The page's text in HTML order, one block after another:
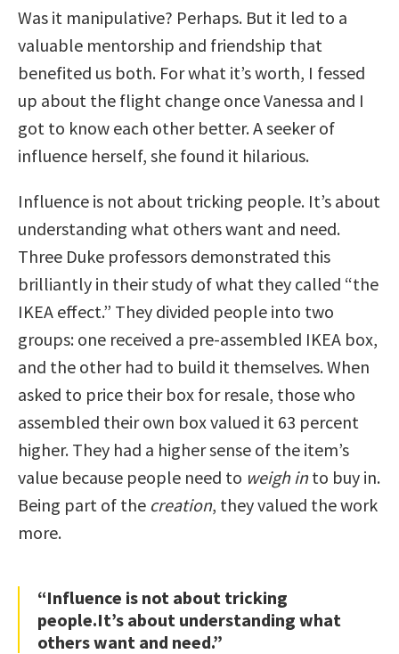
Was it manipulative? Perhaps. But it led to a
valuable mentorship and friendship that
benefited us both. For what it’s worth, I fessed
up about the flight change once Vanessa and I
got to know each other better. A seeker of
influence herself, she found it hilarious.
Influence is not about tricking people. It’s about
understanding what others want and need.
Three Duke professors demonstrated this
brilliantly in their study of what they called “the
IKEA effect.” They divided people into two
groups: one received a pre-assembled IKEA box,
and the other had to build it themselves. When
asked to price their box for resale, those who
assembled their own box valued it 63 percent
higher. They had a higher sense of the item’s
value because people need to weigh into buy in.
Being part of the creation, they valued the work
more.
“Influence is not about tricking
people.It’s about understanding what
others want and need.”